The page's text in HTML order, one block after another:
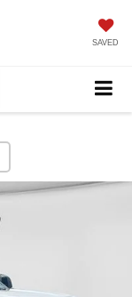
SAVED